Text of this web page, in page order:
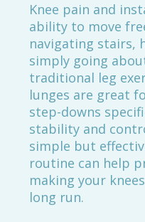
Knee pain and
ability to move
navigating stairs,
simply going
traditional leg
lunges are great
step-downs
stability and
simple but
routine can help
making your
long run.